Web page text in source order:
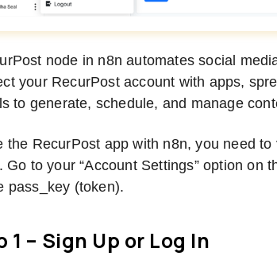
node in n8n automates social
your RecurPost account with apps,
to generate, schedule, and manage
the RecurPost app with n8n, you need
Go to your “Account Settings” option on
pass_key (token).
1 – Sign Up or Log In